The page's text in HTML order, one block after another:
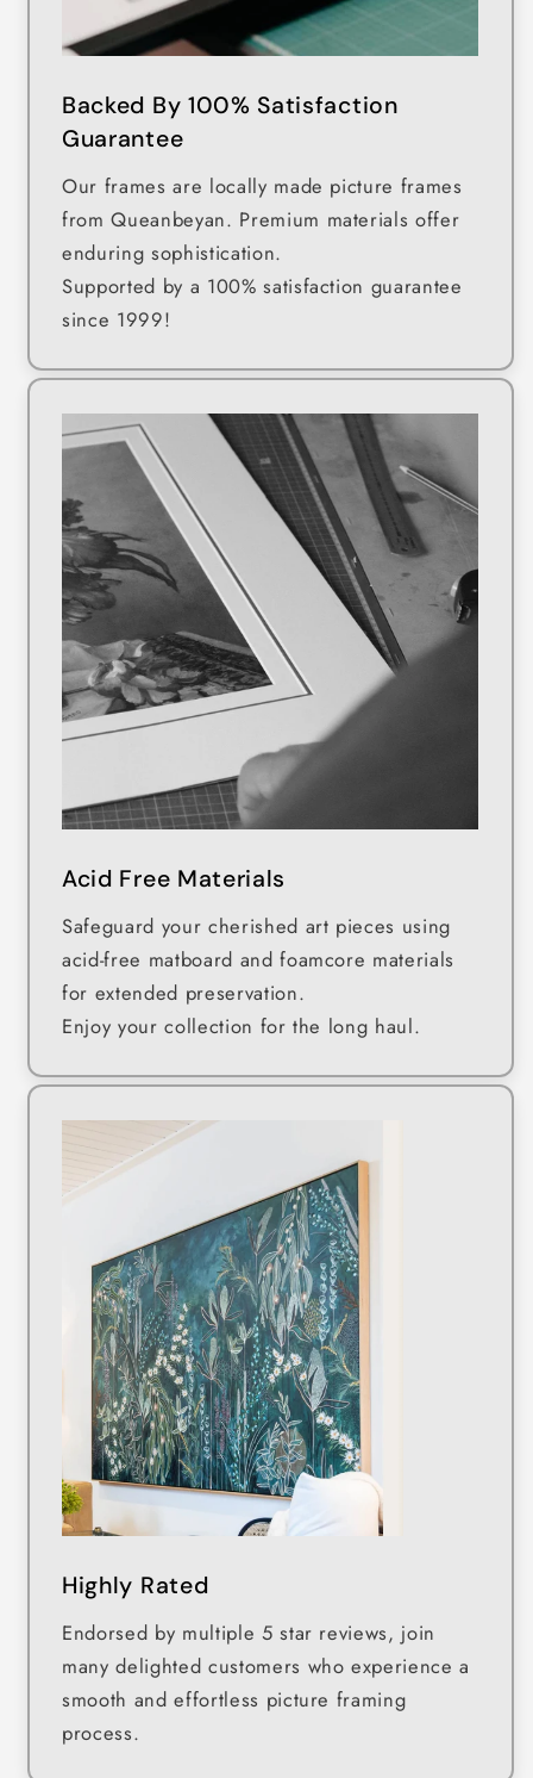
Backed By 100% Satisfaction
Guarantee
Our frames are locally made picture frames
from Queanbeyan. Premium materials offer
enduring sophistication.
Supported by a 100% satisfaction guarantee
since 1999!
Acid Free Materials
Safeguard your cherished art pieces using
acid-free matboard and foamcore materials
for extended preservation.
Enjoy your collection for the long haul.
Highly Rated
Endorsed by multiple 5 star reviews, join
many delighted customers who experience a
smooth and effortless picture framing
process.